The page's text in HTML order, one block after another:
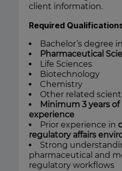
client information.
Required
Bachelor’s degree
Pharmaceutical
Life Sciences
Biotechnology
Chemistry
Other related
Minimum 3 years
experience
Prior experience in
regulatory affairs
Strong
pharmaceutical and
regulatory workflows